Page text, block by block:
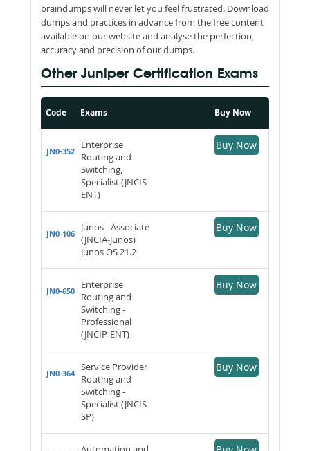
braindumps will never let you feel frustrated. Download
dumps and practices in advance from the free content
available on our website and analyse the perfection,
accuracy and precision of our dumps.
Other Juniper Certification Exams
Code Exams Buy Now
JN0-352
Enterprise
Routing and
Switching,
Specialist (JNCIS-
ENT)
Buy Now
JN0-106
Junos - Associate
(JNCIA-Junos)
Junos OS 21.2
Buy Now
JN0-650
Enterprise
Routing and
Switching -
Professional
(JNCIP-ENT)
Buy Now
JN0-364
Service Provider
Routing and
Switching -
Specialist (JNCIS-
SP)
Buy Now